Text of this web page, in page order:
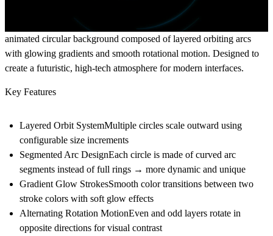
animated circular background composed of layered orbiting arcs
with glowing gradients and smooth rotational motion. Designed to
create a futuristic, high-tech atmosphere for modern interfaces.
Key Features
Layered Orbit SystemMultiple circles scale outward using
configurable size increments
Segmented Arc DesignEach circle is made of curved arc
segments instead of full rings → more dynamic and unique
Gradient Glow StrokesSmooth color transitions between two
stroke colors with soft glow effects
Alternating Rotation MotionEven and odd layers rotate in
opposite directions for visual contrast